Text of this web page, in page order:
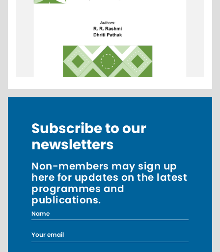
Subscribe to our
newsletters
Non-members may sign up
here for updates on the latest
programmes and
publications.